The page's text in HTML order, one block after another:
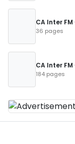
CA Inter
36 pages
CA Inter
184 pages